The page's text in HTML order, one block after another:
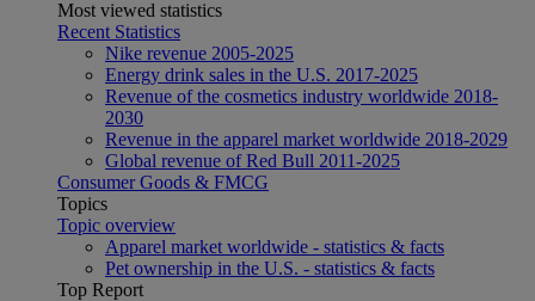
Most viewed statistics
Recent Statistics
Nike revenue 2005-2025
Energy drink sales in the U.S. 2017-2025
Revenue of the cosmetics industry worldwide 2018-
2030
Revenue in the apparel market worldwide 2018-2029
Global revenue of Red Bull 2011-2025
Consumer Goods & FMCG
Topics
Topic overview
Apparel market worldwide - statistics & facts
Pet ownership in the U.S. - statistics & facts
Top Report